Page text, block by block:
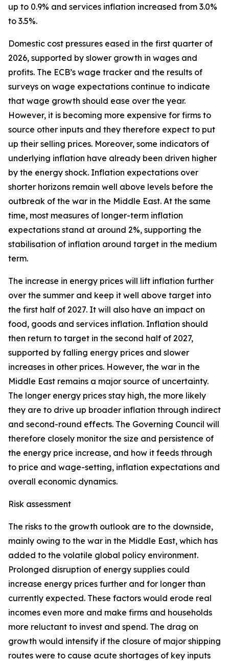
up to 0.9% and services inflation increased from 3.0%
to 3.5%.
Domestic cost pressures eased in the first quarter of
2026, supported by slower growth in wages and
profits. The ECB’s wage tracker and the results of
surveys on wage expectations continue to indicate
that wage growth should ease over the year.
However, it is becoming more expensive for firms to
source other inputs and they therefore expect to put
up their selling prices. Moreover, some indicators of
underlying inflation have already been driven higher
by the energy shock. Inflation expectations over
shorter horizons remain well above levels before the
outbreak of the war in the Middle East. At the same
time, most measures of longer-term inflation
expectations stand at around 2%, supporting the
stabilisation of inflation around target in the medium
term.
The increase in energy prices will lift inflation further
over the summer and keep it well above target into
the first half of 2027. It will also have an impact on
food, goods and services inflation. Inflation should
then return to target in the second half of 2027,
supported by falling energy prices and slower
increases in other prices. However, the war in the
Middle East remains a major source of uncertainty.
The longer energy prices stay high, the more likely
they are to drive up broader inflation through indirect
and second-round effects. The Governing Council will
therefore closely monitor the size and persistence of
the energy price increase, and how it feeds through
to price and wage-setting, inflation expectations and
overall economic dynamics.
Risk assessment
The risks to the growth outlook are to the downside,
mainly owing to the war in the Middle East, which has
added to the volatile global policy environment.
Prolonged disruption of energy supplies could
increase energy prices further and for longer than
currently expected. These factors would erode real
incomes even more and make firms and households
more reluctant to invest and spend. The drag on
growth would intensify if the closure of major shipping
routes were to cause acute shortages of key inputs